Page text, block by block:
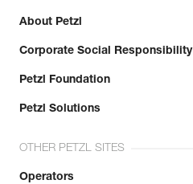
About Petzl
Corporate Social Responsibility
Petzl Foundation
Petzl Solutions
OTHER PETZL SITES
Operators